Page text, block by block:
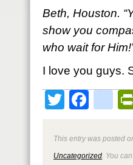
Beth, Houston.
show you
who wait for
I love you guys.
Twitter
This entry was posted
Uncategorized . You